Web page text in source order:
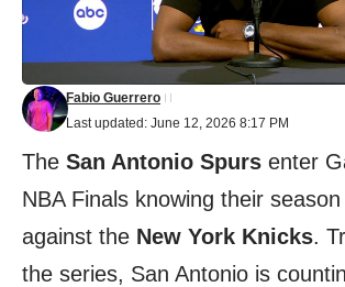
Last updated: June 12, 2026 8:17 PM
Fabio Guerrero
The San Antonio Spurs enter
NBA Finals knowing their
against the New York Knicks.
the series, San Antonio is